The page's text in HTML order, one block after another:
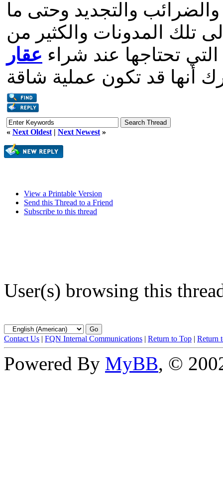
والتجديد وحتى ما
تلك المدونات والكثير من
تحتاجها عند شراء عقار
« Next Oldest | Next Newest »
View a Printable Version
Send this Thread to a Friend
Subscribe to this thread
User(s) browsing this
Contact Us | FQN Internal Communications | Return to Top | Return
Powered By MyBB, ©